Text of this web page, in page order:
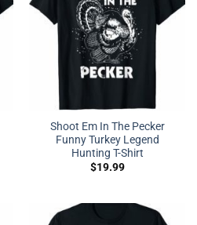
Shoot Em In The Pecker
Funny Turkey Legend
Hunting T-Shirt
$19.99